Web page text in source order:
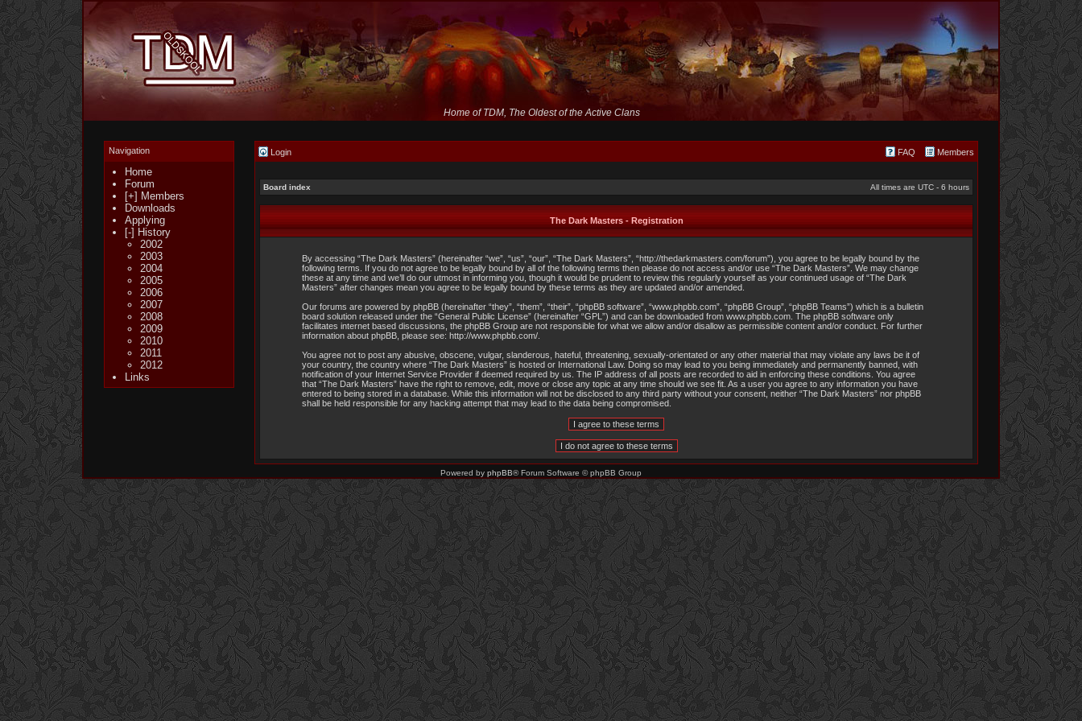
Home of TDM, The Oldest of the Active Clans
Navigation
Home
Forum
[+] Members
Downloads
Applying
[-] History
2002
2003
2004
2005
2006
2007
2008
2009
2010
2011
2012
Links
Login FAQ Members
Board index All times are UTC - 6 hours
The Dark Masters - Registration
By accessing “The Dark Masters” (hereinafter “we”, “us”, “our”, “The Dark Masters”, “http://thedarkmasters.com/forum”), you agree to be legally bound by the
following terms. If you do not agree to be legally bound by all of the following terms then please do not access and/or use “The Dark Masters”. We may change
these at any time and we’ll do our utmost in informing you, though it would be prudent to review this regularly yourself as your continued usage of “The Dark
Masters” after changes mean you agree to be legally bound by these terms as they are updated and/or amended.
Our forums are powered by phpBB (hereinafter “they”, “them”, “their”, “phpBB software”, “www.phpbb.com”, “phpBB Group”, “phpBB Teams”) which is a bulletin
board solution released under the “General Public License” (hereinafter “GPL”) and can be downloaded from www.phpbb.com . The phpBB software only
facilitates internet based discussions, the phpBB Group are not responsible for what we allow and/or disallow as permissible content and/or conduct. For further
information about phpBB, please see: http://www.phpbb.com/
You agree not to post any abusive, obscene, vulgar, slanderous, hateful, threatening, sexually-orientated or any other material that may violate any laws be it of
your country, the country where “The Dark Masters” is hosted or International Law. Doing so may lead to you being immediately and permanently banned, with
notification of your Internet Service Provider if deemed required by us. The IP address of all posts are recorded to aid in enforcing these conditions. You agree
that “The Dark Masters” have the right to remove, edit, move or close any topic at any time should we see fit. As a user you agree to any information you have
entered to being stored in a database. While this information will not be disclosed to any third party without your consent, neither “The Dark Masters” nor phpBB
shall be held responsible for any hacking attempt that may lead to the data being compromised.
Powered by phpBB® Forum Software © phpBB Group